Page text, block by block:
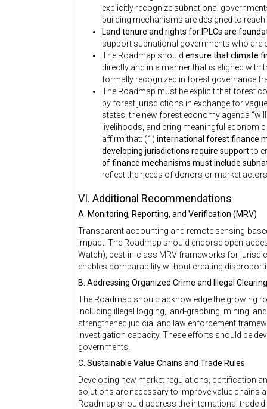
explicitly recognize subnational
building mechanisms are designed to reach
Land tenure and rights for IPLCs are
support subnational governments who are
The Roadmap should ensure that climate
directly and in a manner that is aligned
formally recognized in forest governance
The Roadmap must be explicit that forest
by forest jurisdictions in exchange for
states, the new forest economy agenda
livelihoods, and bring meaningful
affirm that: (1) international forest finance
developing jurisdictions require supportto
of finance mechanisms must include
reflect the needs of donors or market
VI. Additional Recommendations
A. Monitoring, Reporting, and Verification (MRV)
Transparent accounting and remote sensing-
impact. The Roadmap should endorse open-
Watch), best-in-class MRV frameworks for
enables comparability without creating
B. Addressing Organized Crime and Illegal Clearing
The Roadmap should acknowledge the growing
including illegal logging, land-grabbing, mining,
strengthened judicial and law enforcement
investigation capacity. These efforts should be
governments.
C. Sustainable Value Chains and Trade Rules
Developing new market regulations, certification
solutions are necessary to improve value chains
Roadmap should address the international trade